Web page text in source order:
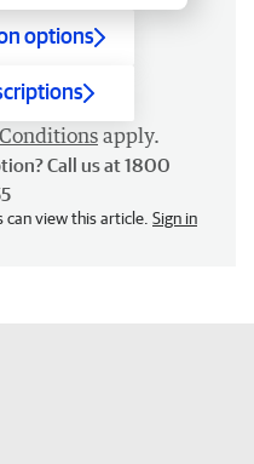
options
apply.
Call us at 1800
view this article. Sign in